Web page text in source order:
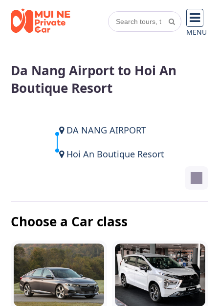
MENU
Da Nang Airport to Hoi An
Boutique Resort
DA NANG AIRPORT
Hoi An Boutique Resort
Choose a Car class